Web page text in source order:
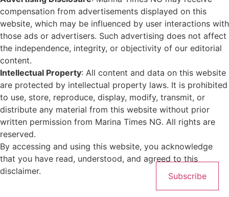
compensation from advertisements displayed on this
website, which may be influenced by user interactions with
those ads or advertisers. Such advertising does not affect
the independence, integrity, or objectivity of our editorial
content.
Intellectual Property: All content and data on this website
are protected by intellectual property laws. It is prohibited
to use, store, reproduce, display, modify, transmit, or
distribute any material from this website without prior
written permission from Marina Times NG. All rights are
reserved.
By accessing and using this website, you acknowledge
that you have read, understood, and agreed to this
disclaimer.
Subscribe